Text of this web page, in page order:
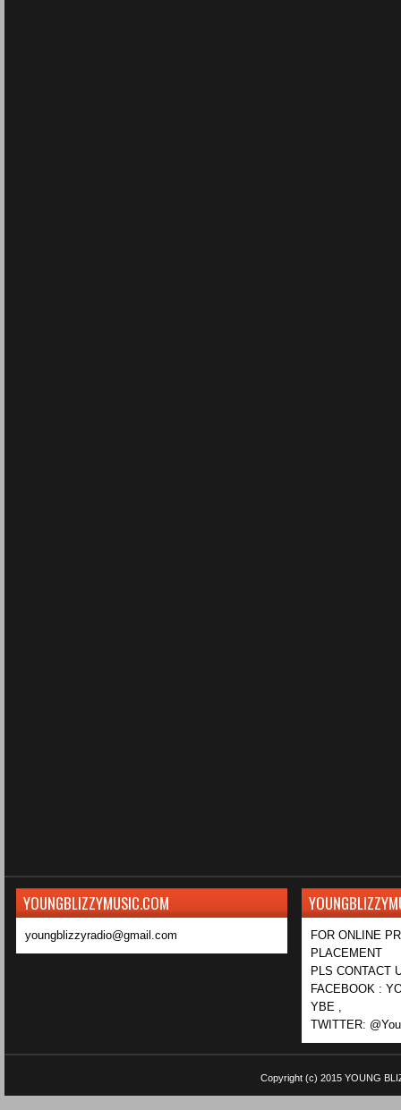
YOUNGBLIZZYMUSIC.COM
youngblizzyradio@gmail.com
FOR ONLINE
PLACEMENT
PLS CONTACT
FACEBOOK :
YBE ,
TWITTER:
Copyright (c) 2015 YOUNG